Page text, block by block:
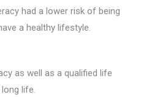
had a lower risk of being
a healthy lifestyle.
as well as a qualified life
life.